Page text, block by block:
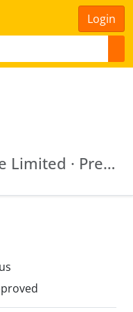
Login
Bansi Tradelink Private Limited · Precious Barter Private Limited